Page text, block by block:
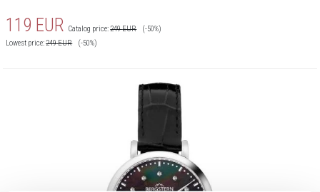
119 EUR Catalog price:249EUR
(-50%)
Lowest price:249EUR (-50%)